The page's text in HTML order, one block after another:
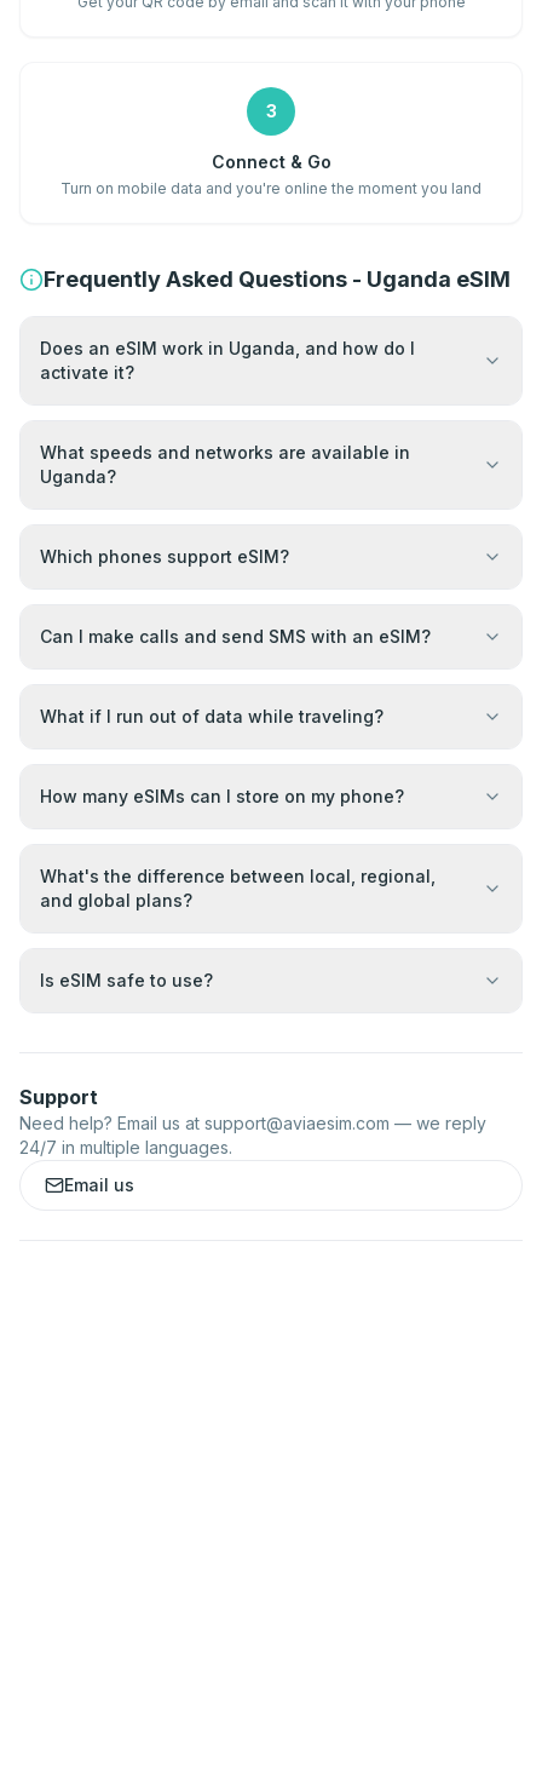
3
Connect & Go
Turn on mobile data and you're online the moment you land
Frequently Asked Questions - Uganda eSIM
Does an eSIM work in Uganda, and how do I
activate it?
What speeds and networks are available in
Uganda?
Which phones support eSIM?
Can I make calls and send SMS with an eSIM?
What if I run out of data while traveling?
How many eSIMs can I store on my phone?
What's the difference between local, regional,
and global plans?
Is eSIM safe to use?
Support
Need help? Email us at support@aviaesim.com — we reply
24/7 in multiple languages.
Email us